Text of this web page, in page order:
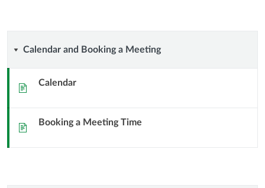
Calendar
Calendar and Booking a Meeting
Sida Calendar
Sida Booking a Meeting Time